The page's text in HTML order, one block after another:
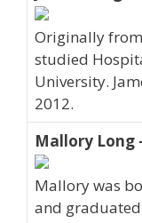
Originally from
studied
University.
2012.
Mallory Long
Mallory was
and